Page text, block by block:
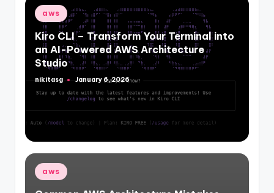
Posted
in
aws
Kiro CLI – Transform Your Terminal into
an AI-Powered AWS Architecture
Studio
Posted
by
nikitasg January 6, 2026
Posted
in
aws